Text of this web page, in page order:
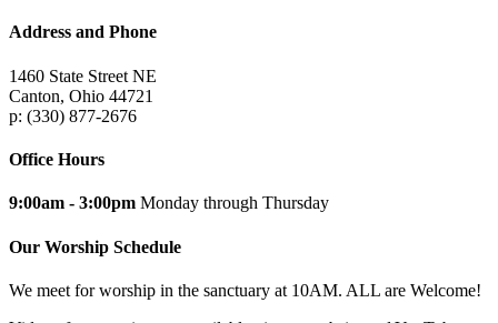
Address and Phone
1460 State Street NE
Canton, Ohio 44721
p: (330) 877-2676
Office Hours
9:00am - 3:00pm Monday through Thursday
Our Worship Schedule
We meet for worship in the sanctuary at 10AM. ALL are Welcome!